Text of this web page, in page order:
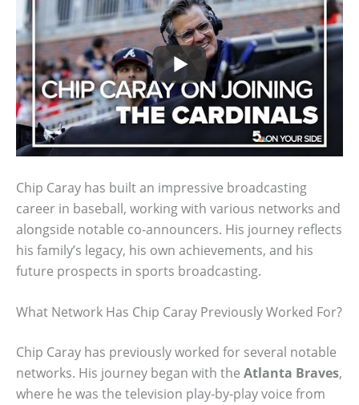
Chip Caray has built an impressive broadcasting
career in baseball, working with various networks and
alongside notable co-announcers. His journey reflects
his family’s legacy, his own achievements, and his
future prospects in sports broadcasting.
What Network Has Chip Caray Previously Worked For?
Chip Caray has previously worked for several notable
networks. His journey began with the Atlanta Braves,
where he was the television play-by-play voice from